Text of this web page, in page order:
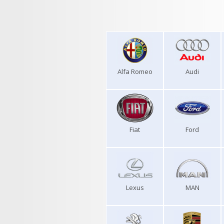
Alfa Romeo Audi
Fiat Ford
Lexus MAN